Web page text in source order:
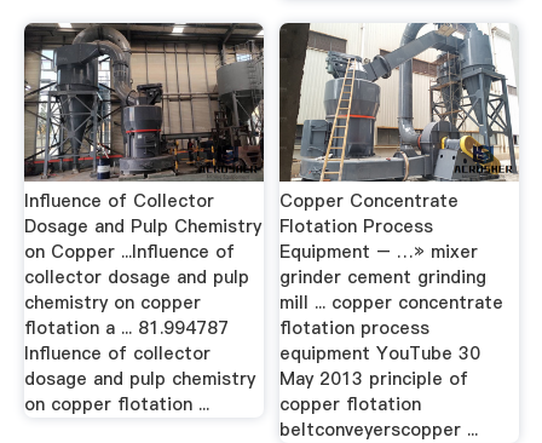
Influence of Collector
Dosage and Pulp Chemistry
on Copper ...Influence of
collector dosage and pulp
chemistry on copper
flotation a ... 81.994787
Influence of collector
dosage and pulp chemistry
on copper flotation ...
Copper Concentrate
Flotation Process
Equipment – …» mixer
grinder cement grinding
mill ... copper concentrate
flotation process
equipment YouTube 30
May 2013 principle of
copper flotation
beltconveyerscopper ...